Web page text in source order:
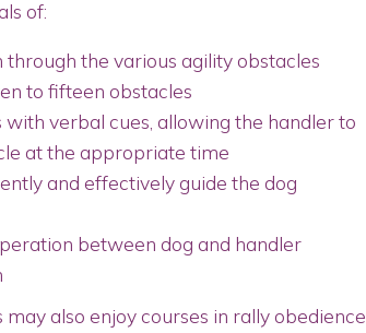
of:
the various agility obstacles
to fifteen obstacles
verbal cues, allowing the handler to
at the appropriate time
and effectively guide the dog
between dog and handler
also enjoy courses in rally obedience